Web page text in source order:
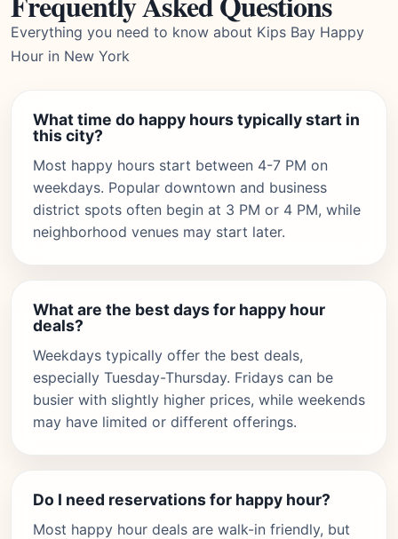
Everything you need to know about Kips Bay Happy
Hour in New York
What time do happy hours typically start in
this city?
Most happy hours start between 4-7 PM on
weekdays. Popular downtown and business
district spots often begin at 3 PM or 4 PM, while
neighborhood venues may start later.
What are the best days for happy hour
deals?
Weekdays typically offer the best deals,
especially Tuesday-Thursday. Fridays can be
busier with slightly higher prices, while weekends
may have limited or different offerings.
Do I need reservations for happy hour?
Most happy hour deals are walk-in friendly, but